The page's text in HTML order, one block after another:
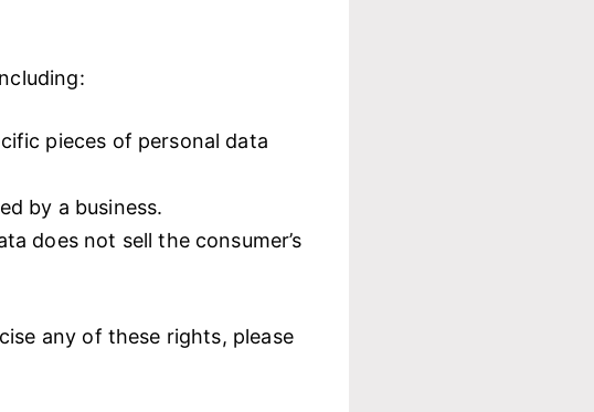
pieces of personal data
by a business.
does not sell the consumer’s
any of these rights, please